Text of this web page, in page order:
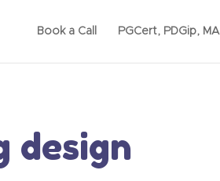
Book a Call PGCert, PDGip, MA
design